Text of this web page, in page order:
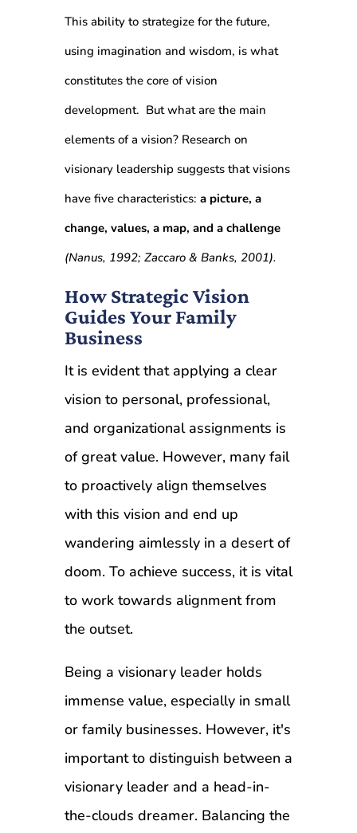
This ability to strategize for the future,
using imagination and wisdom, is what
constitutes the core of vision
development. But what are the main
elements of a vision? Research on
visionary leadership suggests that visions
have five characteristics: a picture, a
change, values, a map, and a challenge
(Nanus, 1992; Zaccaro & Banks, 2001).
How Strategic Vision
Guides Your Family
Business
It is evident that applying a clear
vision to personal, professional,
and organizational assignments is
of great value. However, many fail
to proactively align themselves
with this vision and end up
wandering aimlessly in a desert of
doom. To achieve success, it is vital
to work towards alignment from
the outset.
Being a visionary leader holds
immense value, especially in small
or family businesses. However, it's
important to distinguish between a
visionary leader and a head-in-
the-clouds dreamer. Balancing the